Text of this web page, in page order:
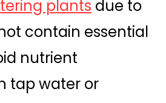
plants due to
contain essential
nutrient
tap water or